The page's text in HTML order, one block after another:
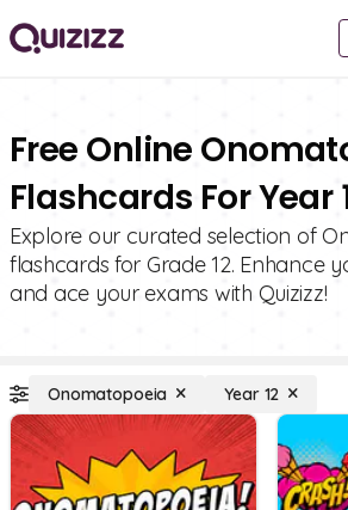
Free Online
Flashcards For Year
Explore our curated selection of
flashcards for Grade 12. Enhance
and ace your exams with Quizizz!
Onomatopoeia Year 12